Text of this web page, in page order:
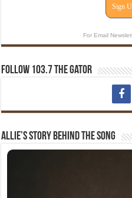
Sign
For Email
Follow 103.7 The Gator
Allie’s Story Behind The Song